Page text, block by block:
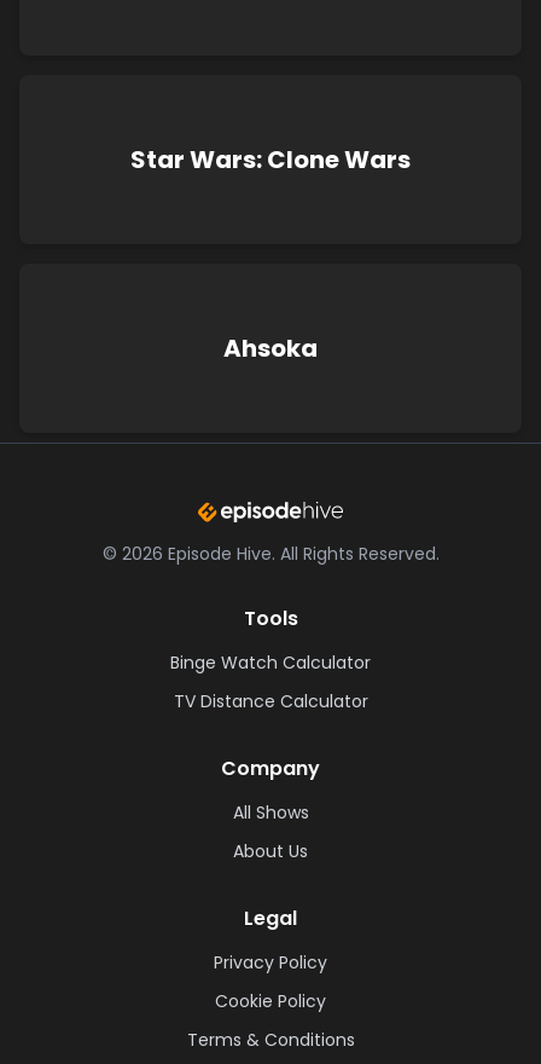
Star Wars: Clone Wars
Ahsoka
© 2026 Episode Hive. All Rights Reserved.
Tools
Binge Watch Calculator
TV Distance Calculator
Company
All Shows
About Us
Legal
Privacy Policy
Cookie Policy
Terms & Conditions